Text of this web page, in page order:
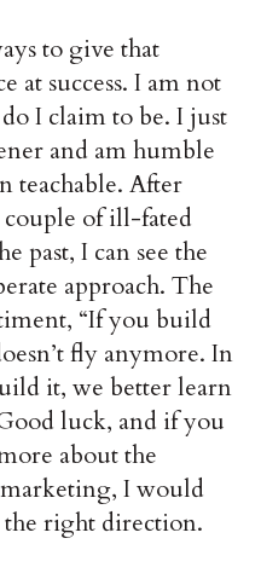
to give that
at success. I am not
I claim to be. I just
and am humble
teachable. After
couple of ill-fated
past, I can see the
approach. The
“If you build
fly anymore. In
it, we better learn
luck, and if you
about the
I would
the right direction.